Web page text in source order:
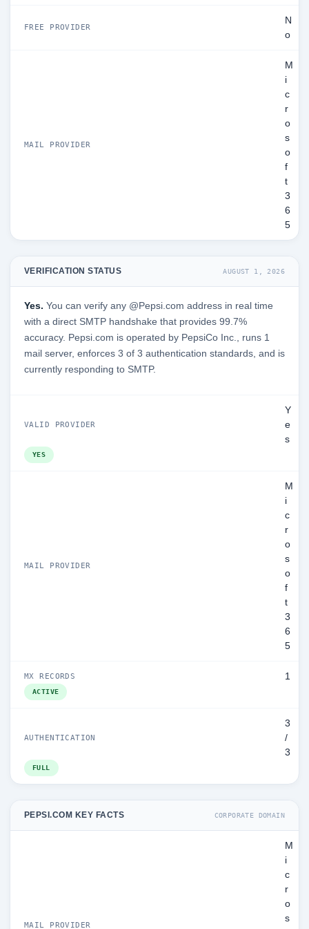
FREE PROVIDER
N
o
MAIL PROVIDER
M
i
c
r
o
s
o
f
t
3
6
5
VERIFICATION STATUS AUGUST 1, 2026
Yes. You can verify any @Pepsi.com address in real time
with a direct SMTP handshake that provides 99.7%
accuracy. Pepsi.com is operated by PepsiCo Inc., runs 1
mail server, enforces 3 of 3 authentication standards, and is
currently responding to SMTP.
VALID PROVIDER
Y
e
s
YES
MAIL PROVIDER
M
i
c
r
o
s
o
f
t
3
6
5
MX RECORDS 1
ACTIVE
AUTHENTICATION
3
/
3
FULL
PEPSI.COM KEY FACTS CORPORATE DOMAIN
MAIL PROVIDER
M
i
c
r
o
s